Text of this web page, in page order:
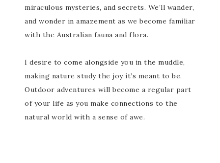
miraculous mysteries, and secrets. We’ll wander,
and wonder in amazement as we become familiar
with the Australian fauna and flora.
I desire to come alongside you in the muddle,
making nature study the joy it’s meant to be.
Outdoor adventures will become a regular part
of your life as you make connections to the
natural world with a sense of awe.